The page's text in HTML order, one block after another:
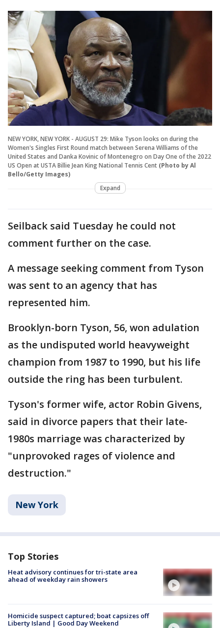
NEW YORK, NEW YORK - AUGUST 29: Mike Tyson looks on during the
Women's Singles First Round match between Serena Williams of the
United States and Danka Kovinic of Montenegro on Day One of the 2022
US Open at USTA Billie Jean King National Tennis Cent (Photo by Al
Bello/Getty Images)
Expand
Seilback said Tuesday he could not
comment further on the case.
A message seeking comment from Tyson
was sent to an agency that has
represented him.
Brooklyn-born Tyson, 56, won adulation
as the undisputed world heavyweight
champion from 1987 to 1990, but his life
outside the ring has been turbulent.
Tyson's former wife, actor Robin Givens,
said in divorce papers that their late-
1980s marriage was characterized by
"unprovoked rages of violence and
destruction."
New York
Top Stories
Heat advisory continues for tri-state area
ahead of weekday rain showers
Homicide suspect captured; boat capsizes off
Liberty Island | Good Day Weekend